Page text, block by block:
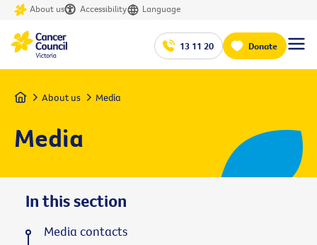
About us Accessibility Language
13 11 20 Donate
Home About us Media
Media
In this section
Media contacts